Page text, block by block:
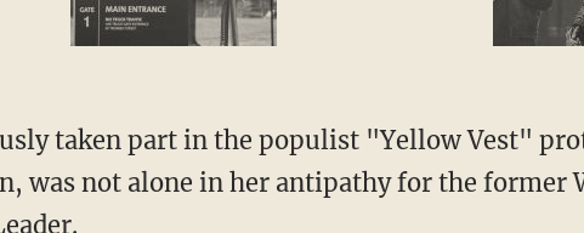
was not alone in her antipathy for the former